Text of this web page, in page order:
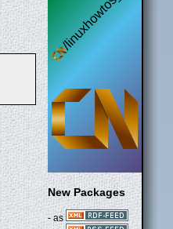
New Packages
- as